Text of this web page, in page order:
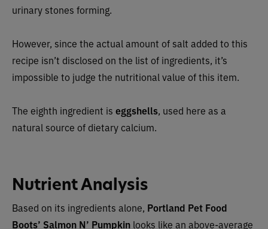
urinary stones forming.
However, since the actual amount of salt added to this
recipe isn’t disclosed on the list of ingredients, it’s
impossible to judge the nutritional value of this item.
The eighth ingredient is eggshells, used here as a
natural source of dietary calcium.
Nutrient Analysis
Based on its ingredients alone, Portland Pet Food
Boots’ Salmon N’ Pumpkin looks like an above-average